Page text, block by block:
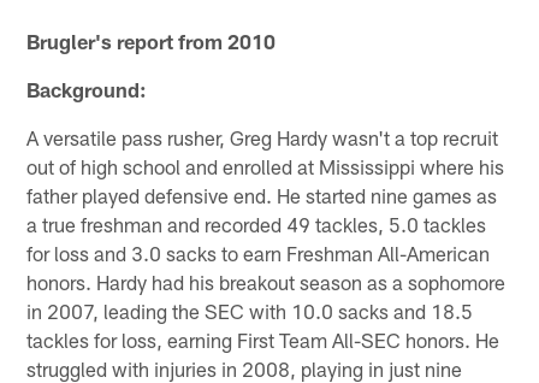
Brugler's report from 2010
Background:
A versatile pass rusher, Greg Hardy wasn't a top recruit
out of high school and enrolled at Mississippi where his
father played defensive end. He started nine games as
a true freshman and recorded 49 tackles, 5.0 tackles
for loss and 3.0 sacks to earn Freshman All-American
honors. Hardy had his breakout season as a sophomore
in 2007, leading the SEC with 10.0 sacks and 18.5
tackles for loss, earning First Team All-SEC honors. He
struggled with injuries in 2008, playing in just nine